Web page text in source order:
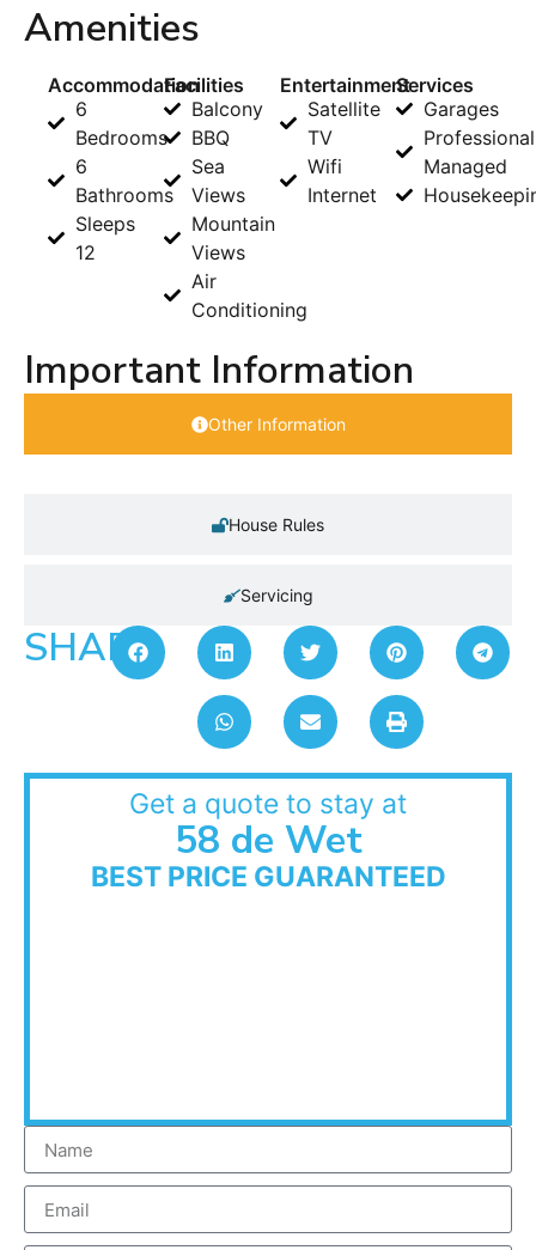
Amenities
Accommodation
6
Bedrooms
6
Bathrooms
Sleeps
12
Facilities
Balcony
BBQ
Sea
Views
Mountain
Views
Air
Conditioning
Entertainment
Satellite
TV
Wifi
Internet
Services
Garages
Managed
Important Information
Other Information
House Rules
Servicing
SHARE:
Get a quote to stay at
58 de Wet
BEST PRICE GUARANTEED